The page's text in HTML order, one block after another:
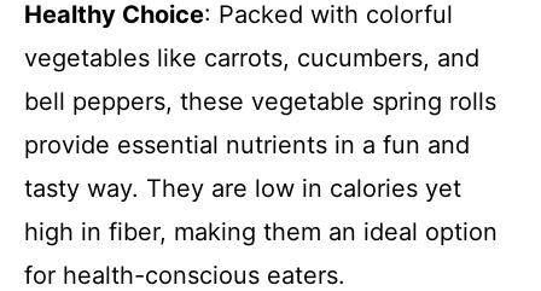
Healthy Choice: Packed with colorful
vegetables like carrots, cucumbers, and
bell peppers, these vegetable spring rolls
provide essential nutrients in a fun and
tasty way. They are low in calories yet
high in fiber, making them an ideal option
for health-conscious eaters.